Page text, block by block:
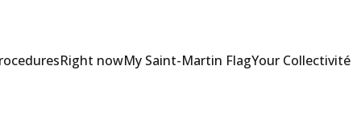
Right nowMy Saint-Martin FlagYour Collectivité